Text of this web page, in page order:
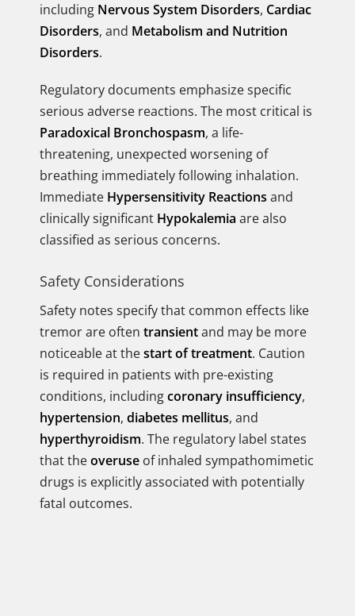
including Nervous System Disorders, Cardiac
Disorders, and Metabolism and Nutrition
Disorders.
Regulatory documents emphasize specific
serious adverse reactions. The most critical is
Paradoxical Bronchospasm, a life-
threatening, unexpected worsening of
breathing immediately following inhalation.
Immediate Hypersensitivity Reactions and
clinically significant Hypokalemia are also
classified as serious concerns.
Safety Considerations
Safety notes specify that common effects like
tremor are often transientand may be more
noticeable at thestart of treatment. Caution
is required in patients with pre-existing
conditions, includingcoronary insufficiency,
hypertension, diabetes mellitus, and
hyperthyroidism. The regulatory label states
that theoveruse of inhaled sympathomimetic
drugs is explicitly associated with potentially
fatal outcomes.